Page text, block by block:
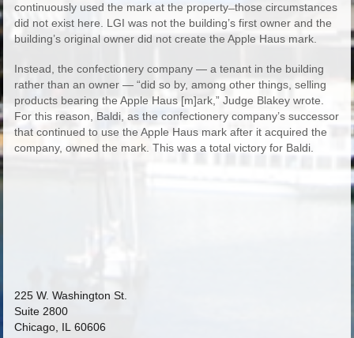
continuously used the mark at the property ̶ those circumstances
did not exist here. LGI was not the building’s first owner and the
building’s original owner did not create the Apple Haus mark.
Instead, the confectionery company — a tenant in the building
rather than an owner — “did so by, among other things, selling
products bearing the Apple Haus [m]ark,” Judge Blakey wrote.
For this reason, Baldi, as the confectionery company’s successor
that continued to use the Apple Haus mark after it acquired the
company, owned the mark. This was a total victory for Baldi.
225 W. Washington St.
Suite 2800
Chicago, IL 60606